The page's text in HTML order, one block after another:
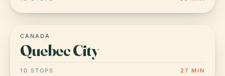
CANADA
Quebec City
10 STOPS 27 MIN